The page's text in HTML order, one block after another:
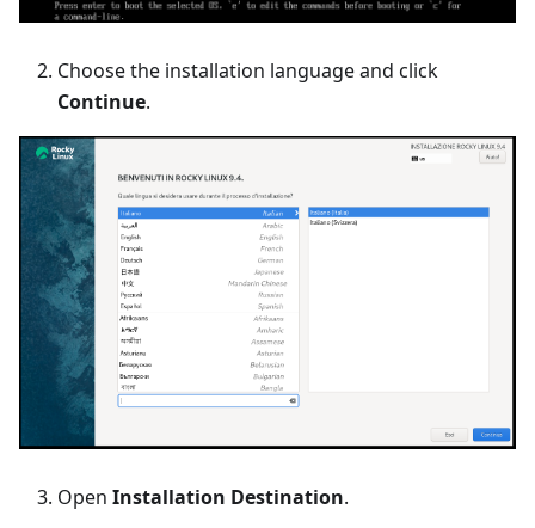
Choose the installation language and click
Continue.
Open Installation Destination.